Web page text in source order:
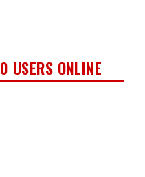
0 USERS ONLINE